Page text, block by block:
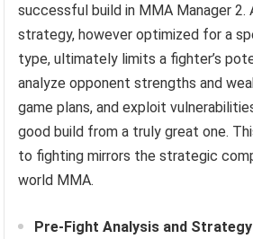
successful build in MMA Manager 2.
strategy, however optimized for a
type, ultimately limits a fighter’s
analyze opponent strengths and
game plans, and exploit
good build from a truly great one.
to fighting mirrors the strategic
world MMA.
Pre-Fight Analysis and